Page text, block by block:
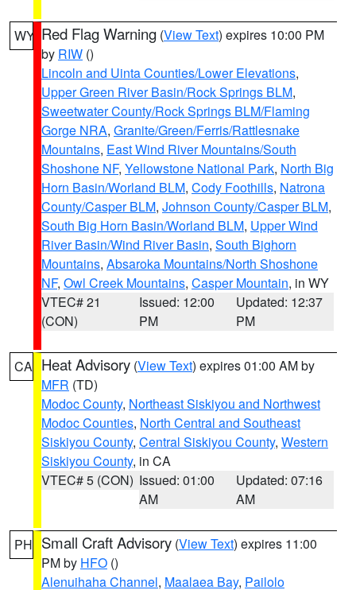
WY Red Flag Warning (View Text) expires 10:00 PM
by RIW ()
Lincoln and Uinta Counties/Lower Elevations,
Upper Green River Basin/Rock Springs BLM,
Sweetwater County/Rock Springs BLM/Flaming
Gorge NRA, Granite/Green/Ferris/Rattlesnake
Mountains, East Wind River Mountains/South
Shoshone NF, Yellowstone National Park, North Big
Horn Basin/Worland BLM, Cody Foothills, Natrona
County/Casper BLM, Johnson County/Casper BLM,
South Big Horn Basin/Worland BLM, Upper Wind
River Basin/Wind River Basin, South Bighorn
Mountains, Absaroka Mountains/North Shoshone
NF, Owl Creek Mountains, Casper Mountain, in WY
VTEC# 21
(CON)
Issued: 12:00
PM
Updated: 12:37
PM
CA Heat Advisory (View Text) expires 01:00 AM by
MFR (TD)
Modoc County, Northeast Siskiyou and Northwest
Modoc Counties, North Central and Southeast
Siskiyou County, Central Siskiyou County, Western
Siskiyou County, in CA
VTEC# 5 (CON) Issued: 01:00
AM
Updated: 07:16
AM
PH Small Craft Advisory (View Text) expires 11:00
PM by HFO ()
Alenuihaha Channel, Maalaea Bay, Pailolo